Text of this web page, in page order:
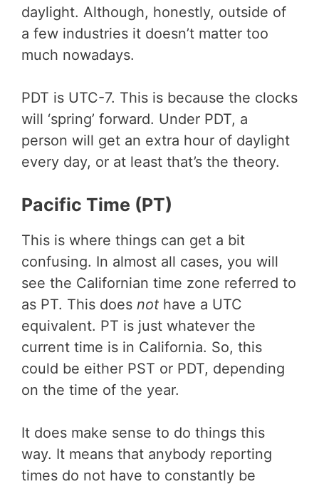
daylight. Although, honestly, outside of
a few industries it doesn’t matter too
much nowadays.
PDT is UTC-7. This is because the clocks
will ‘spring’ forward. Under PDT, a
person will get an extra hour of daylight
every day, or at least that’s the theory.
Pacific Time (PT)
This is where things can get a bit
confusing. In almost all cases, you will
see the Californian time zone referred to
as PT. This does not have a UTC
equivalent. PT is just whatever the
current time is in California. So, this
could be either PST or PDT, depending
on the time of the year.
It does make sense to do things this
way. It means that anybody reporting
times do not have to constantly be